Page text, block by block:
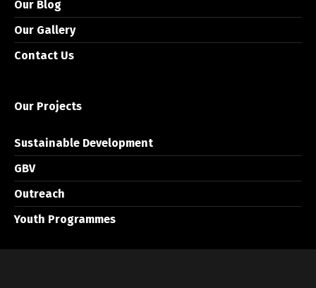
Our Blog
Our Gallery
Contact Us
Our Projects
Sustainable Development
GBV
Outreach
Youth Programmes